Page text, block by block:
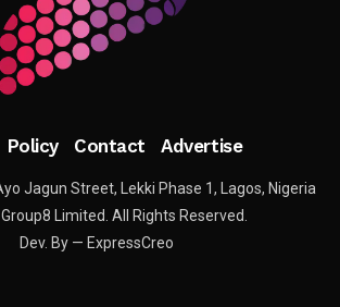
Policy Contact Advertise
Jagun Street, Lekki Phase 1, Lagos, Nigeria
Limited. All Rights Reserved.
Dev. By — ExpressCreo